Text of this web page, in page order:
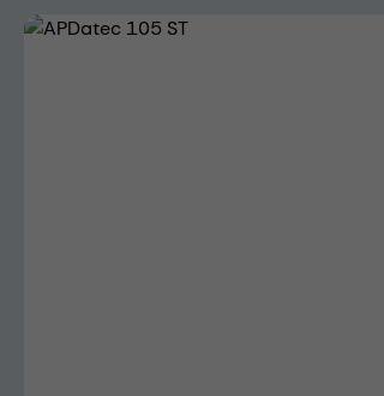
Skip image gallery